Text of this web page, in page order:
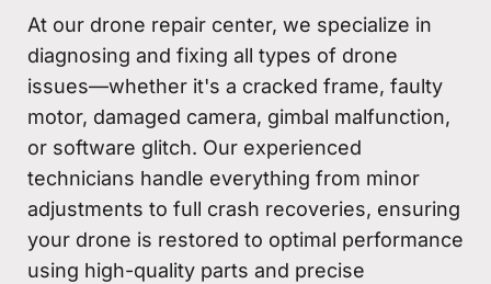
At our drone repair center, we specialize in
diagnosing and fixing all types of drone
issues—whether it's a cracked frame, faulty
motor, damaged camera, gimbal malfunction,
or software glitch. Our experienced
technicians handle everything from minor
adjustments to full crash recoveries, ensuring
your drone is restored to optimal performance
using high-quality parts and precise